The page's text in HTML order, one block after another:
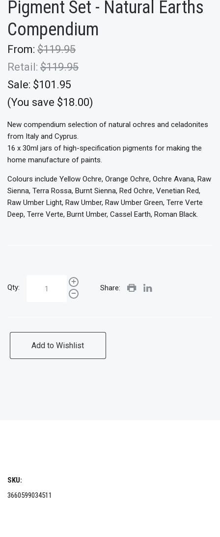
Pigment Set - Natural Earths
Compendium
From: $119.95
Retail: $119.95
Sale: $101.95
(You save $18.00)
New compendium selection of natural ochres and celadonites
from Italy and Cyprus.
16 x 30ml jars of high-specification pigments for making the
home manufacture of paints.
Colours include Yellow Ochre, Orange Ochre, Ochre Avana, Raw
Sienna, Terra Rossa, Burnt Sienna, Red Ochre, Venetian Red,
Raw Umber Light, Raw Umber, Raw Umber Green, Terre Verte
Deep, Terre Verte, Burnt Umber, Cassel Earth, Roman Black.
Qty: Share:
Add to Wishlist
SKU:
3660599034511